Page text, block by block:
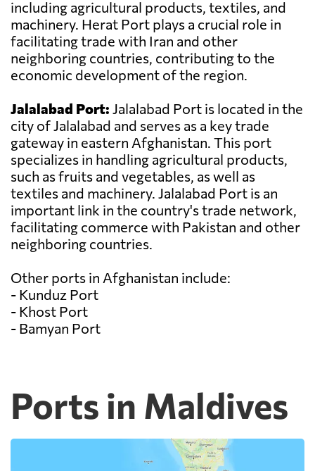
including agricultural products, textiles, and
machinery. Herat Port plays a crucial role in
facilitating trade with Iran and other
neighboring countries, contributing to the
economic development of the region.
Jalalabad Port: Jalalabad Port is located in the
city of Jalalabad and serves as a key trade
gateway in eastern Afghanistan. This port
specializes in handling agricultural products,
such as fruits and vegetables, as well as
textiles and machinery. Jalalabad Port is an
important link in the country's trade network,
facilitating commerce with Pakistan and other
neighboring countries.
Other ports in Afghanistan include:
- Kunduz Port
- Khost Port
- Bamyan Port
Ports in Maldives